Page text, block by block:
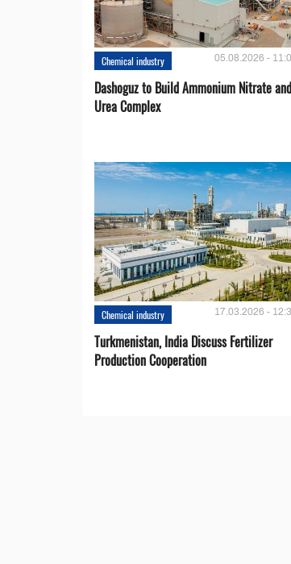
Chemical industry 05.08.2026 -
Dashoguz to Build Ammonium Nitrate and
Urea Complex
Chemical industry 17.03.2026 -
Turkmenistan, India Discuss Fertilizer
Production Cooperation